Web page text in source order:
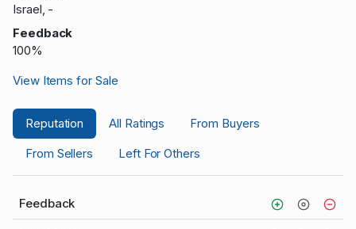
Israel, -
Feedback
100%
View Items for Sale
Reputation All Ratings
From Buyers
From Sellers
Left For Others
Feedback